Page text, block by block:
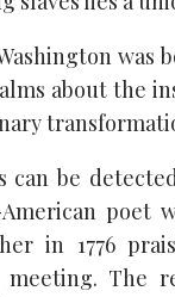
was
about the
can be
poet
in 1776
The